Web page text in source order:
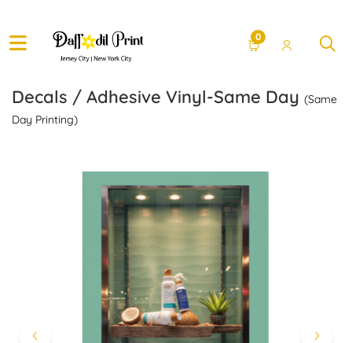
0
Decals / Adhesive Vinyl-Same Day (Same
Day Printing)